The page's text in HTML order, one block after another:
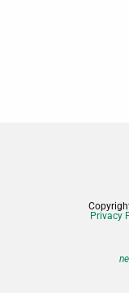
Privacy